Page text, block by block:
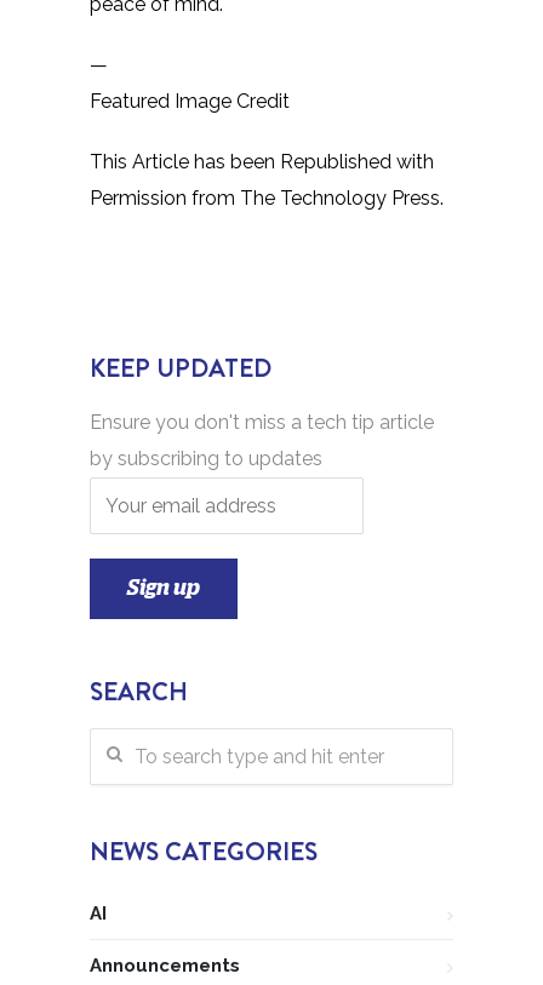
—
Featured Image Credit
This Article has been Republished with
Permission from The Technology Press.
KEEP UPDATED
Ensure you don't miss a tech tip article
by subscribing to updates
SEARCH
NEWS CATEGORIES
AI
Announcements